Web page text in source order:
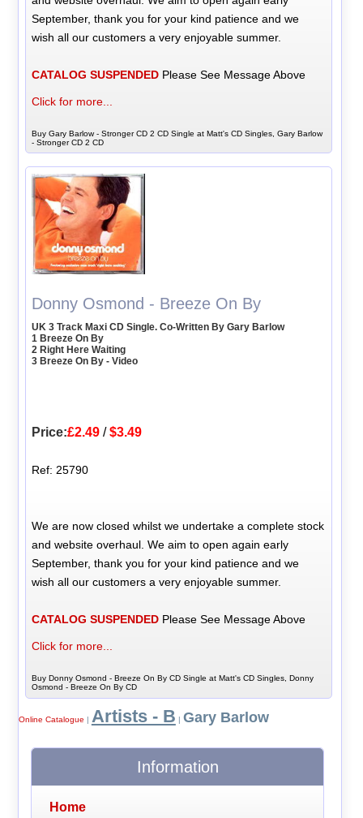
September, thank you for your kind patience and we
wish all our customers a very enjoyable summer.
CATALOG SUSPENDED Please See Message Above
Click for more...
Buy Gary Barlow - Stronger CD 2 CD Single at Matt's CD Singles, Gary Barlow
- Stronger CD 2 CD
Donny Osmond - Breeze On By
UK 3 Track Maxi CD Single. Co-Written By Gary Barlow
1 Breeze On By
2 Right Here Waiting
3 Breeze On By - Video
Price:£2.49 /$3.49
Ref: 25790
We are now closed whilst we undertake a complete stock
and website overhaul. We aim to open again early
September, thank you for your kind patience and we
wish all our customers a very enjoyable summer.
CATALOG SUSPENDED Please See Message Above
Click for more...
Buy Donny Osmond - Breeze On By CD Single at Matt's CD Singles, Donny
Osmond - Breeze On By CD
Online Catalogue Artists - B Gary Barlow
Information
Home